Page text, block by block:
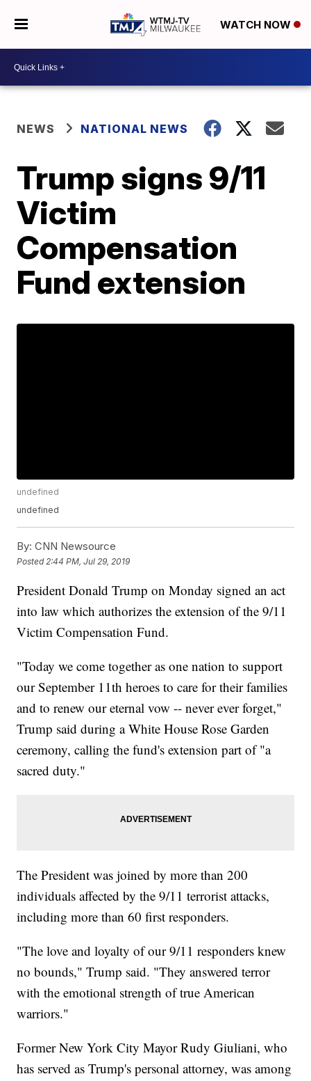
WATCH NOW
NEWS NATIONAL NEWS
Trump signs 9/11
Victim
Compensation
Fund extension
undefined
undefined
By: CNN Newsource
Posted 2:44 PM, Jul 29, 2019
President Donald Trump on Monday signed an act
into law which authorizes the extension of the 9/11
Victim Compensation Fund.
"Today we come together as one nation to support
our September 11th heroes to care for their families
and to renew our eternal vow -- never ever forget,"
Trump said during a White House Rose Garden
ceremony, calling the fund's extension part of "a
sacred duty."
The President was joined by more than 200
individuals affected by the 9/11 terrorist attacks,
including more than 60 first responders.
"The love and loyalty of our 9/11 responders knew
no bounds," Trump said. "They answered terror
with the emotional strength of true American
warriors."
Former New York City Mayor Rudy Giuliani, who
has served as Trump's personal attorney, was among